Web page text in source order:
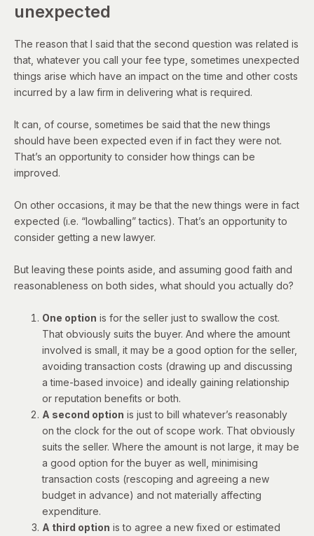
unexpected
The reason that I said that the second question was related is
that, whatever you call your fee type, sometimes unexpected
things arise which have an impact on the time and other costs
incurred by a law firm in delivering what is required.
It can, of course, sometimes be said that the new things
should have been expected even if in fact they were not.
That’s an opportunity to consider how things can be
improved.
On other occasions, it may be that the new things were in fact
expected (i.e. “lowballing” tactics). That’s an opportunity to
consider getting a new lawyer.
But leaving these points aside, and assuming good faith and
reasonableness on both sides, what should you actually do?
One option is for the seller just to swallow the cost.
That obviously suits the buyer. And where the amount
involved is small, it may be a good option for the seller,
avoiding transaction costs (drawing up and discussing
a time-based invoice) and ideally gaining relationship
or reputation benefits or both.
A second option is just to bill whatever’s reasonably
on the clock for the out of scope work. That obviously
suits the seller. Where the amount is not large, it may be
a good option for the buyer as well, minimising
transaction costs (rescoping and agreeing a new
budget in advance) and not materially affecting
expenditure.
A third option is to agree a new fixed or estimated